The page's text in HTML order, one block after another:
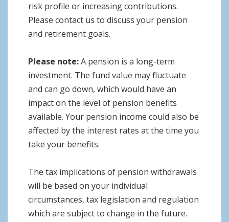
risk profile or increasing contributions.
Please contact us to discuss your pension
and retirement goals.
Please note:A pension is a long-term
investment. The fund value may fluctuate
and can go down, which would have an
impact on the level of pension benefits
available. Your pension income could also be
affected by the interest rates at the time you
take your benefits.
The tax implications of pension withdrawals
will be based on your individual
circumstances, tax legislation and regulation
which are subject to change in the future.